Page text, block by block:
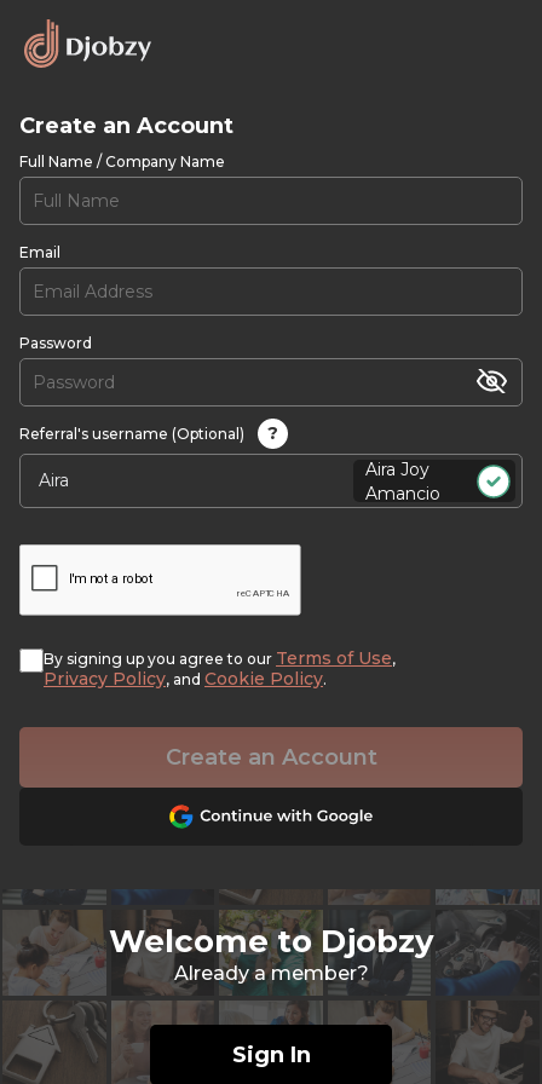
Create an Account
Full Name / Company Name
Email
Password
Referral's username (Optional)
?
Aira Joy
Amancio
By signing up you agree to our Terms of Use,
Privacy Policy, and Cookie Policy.
Create an Account
Welcome to Djobzy
Already a member?
Sign In